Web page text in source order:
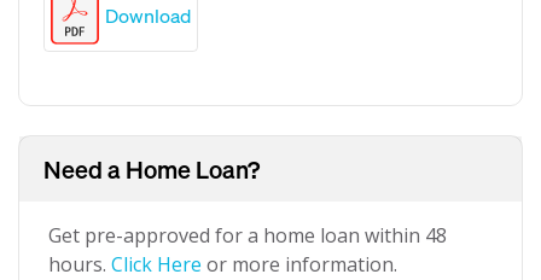
Download
Need a Home Loan?
Get pre-approved for a home loan within 48
hours. Click Here or more information.